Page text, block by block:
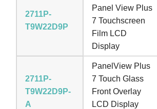
2711P-
T9W22D9P
Panel View Plus
7 Touchscreen
Film LCD
Display
2711P-
T9W22D9P-
A
PanelView Plus
7 Touch Glass
Front Overlay
LCD Display